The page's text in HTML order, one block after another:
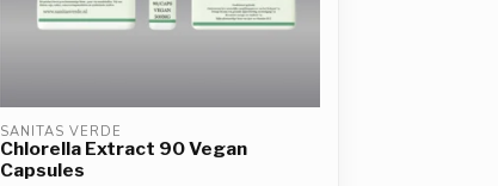
SANITAS VERDE
Chlorella Extract 90 Vegan
Capsules